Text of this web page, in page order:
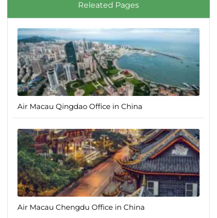
Releated Pages
Air Macau Qingdao Office in China
Air Macau Chengdu Office in China